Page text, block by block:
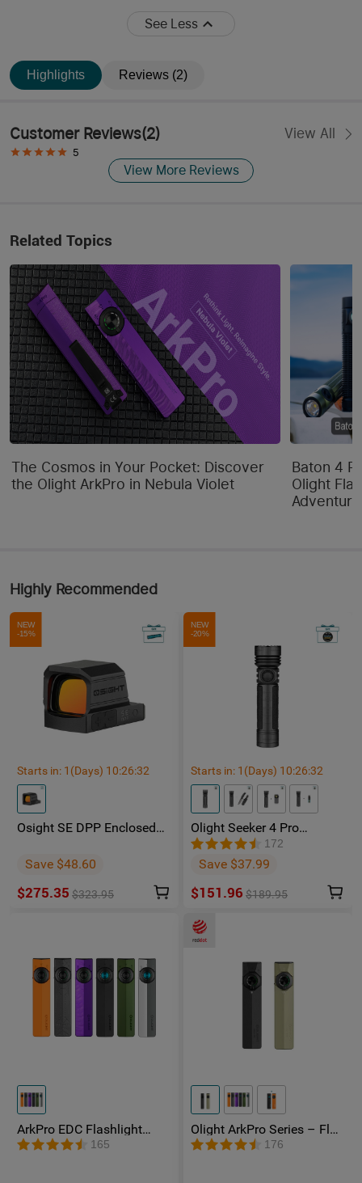
See Less
Highlights Reviews (2)
Customer Reviews(2) View All
5
View More Reviews
Related Topics
The Cosmos in Your Pocket: Discover
the Olight ArkPro in Nebula Violet
Baton 4
Olight
Highly Recommended
NEW
-15%
Starts in: 1 (Days) 10:26:32
Osight SE DPP Enclosed
Battery
Save $48.60
$275.35 $323.95
NEW
-20%
Starts in: 1 (Days) 10:26:32
Olight Seeker 4 Pro
Phantom Squadron
Rechargeable Torch -
Facebook Group Member
172
Save $37.99
$151.96 $189.95
ArkPro EDC Flashlight
1500 Lumens UV Green
Laser Flat Unibody Light
165
Olight ArkPro Series – Flat
Unibody EDC Flashlight
with Multi-Light Sources
176